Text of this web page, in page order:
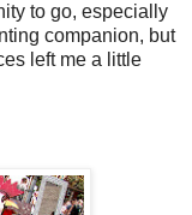
to go, especially
companion, but
left me a little